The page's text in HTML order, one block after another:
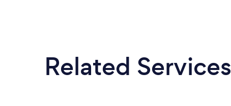
Related Services